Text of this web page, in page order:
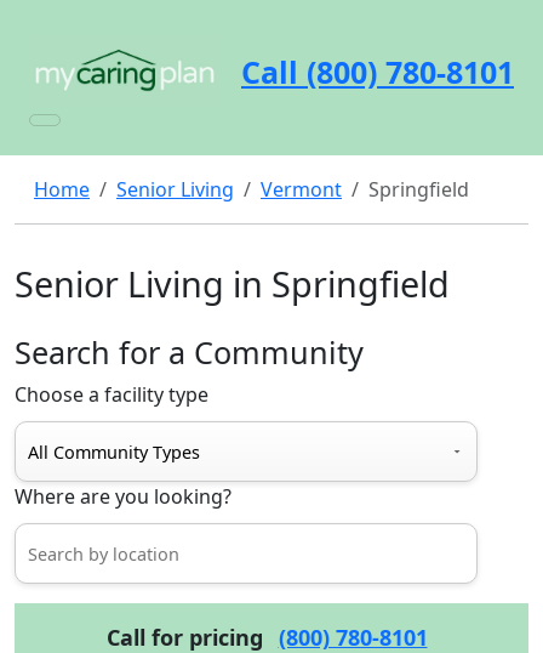
Call (800) 780-8101
Home Senior Living Vermont Springfield
Senior Living in Springfield
Search for a Community
Choose a facility type
Where are you looking?
Call for pricing (800) 780-8101